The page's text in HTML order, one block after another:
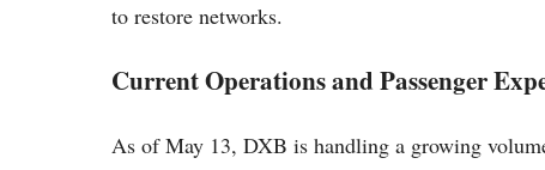
to restore networks.
Current Operations and Passenger
As of May 13, DXB is handling a growing